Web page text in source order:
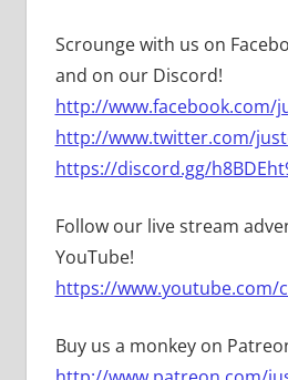
Scrounge with us on
and on our Discord!
http://www.facebook.com/
http://www.twitter.com/
https://discord.gg/
Follow our live stream
YouTube!
https://www.youtube.com/
Buy us a monkey on